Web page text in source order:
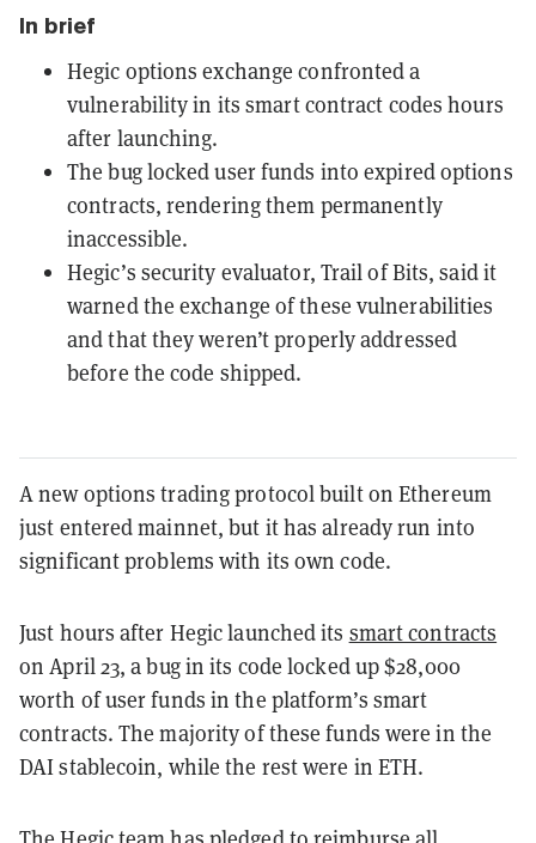
In brief
Hegic options exchange confronted a
vulnerability in its smart contract codes hours
after launching.
The bug locked user funds into expired options
contracts, rendering them permanently
inaccessible.
Hegic’s security evaluator, Trail of Bits, said it
warned the exchange of these vulnerabilities
and that they weren’t properly addressed
before the code shipped.
A new options trading protocol built on Ethereum
just entered mainnet, but it has already run into
significant problems with its own code.
Just hours after Hegic launched its smart contracts
on April 23, a bug in its code locked up $28,000
worth of user funds in the platform’s smart
contracts. The majority of these funds were in the
DAI stablecoin, while the rest were in ETH.